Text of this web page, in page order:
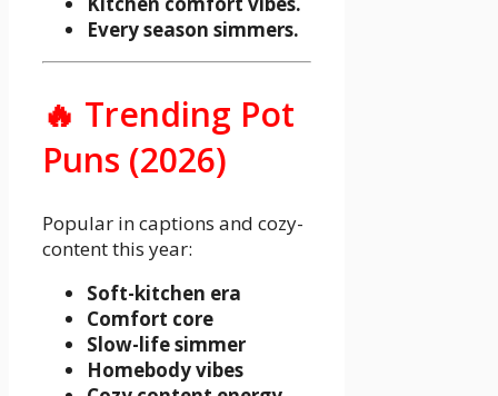
Every season simmers.
🔥 Trending Pot
Puns (2026)
Popular in captions and cozy-
content this year:
Soft-kitchen era
Comfort core
Slow-life simmer
Homebody vibes